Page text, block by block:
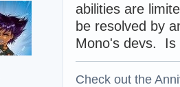
abilities are
be resolved by
Mono's devs. Is
Check out the